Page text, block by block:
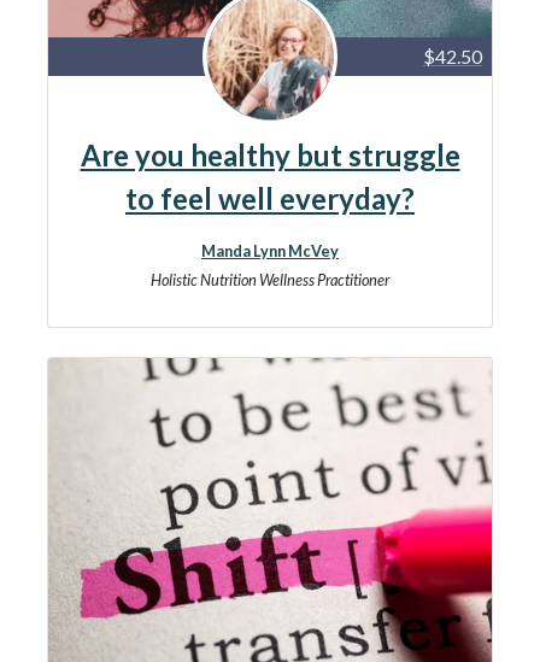
$42.50
Are you healthy but struggle
to feel well everyday?
Manda Lynn McVey
Holistic Nutrition Wellness Practitioner